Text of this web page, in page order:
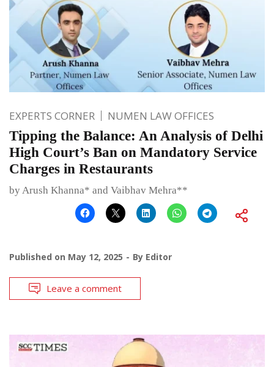
EXPERTS CORNER NUMEN LAW OFFICES
Tipping the Balance: An Analysis of Delhi
High Court’s Ban on Mandatory Service
Charges in Restaurants
by Arush Khanna* and Vaibhav Mehra**
Published on May 12, 2025 By Editor
Leave a comment